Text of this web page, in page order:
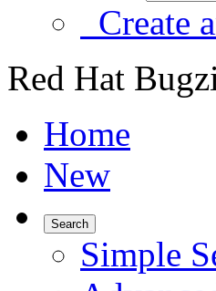
Create
Red Hat
Home
New
Search
Simple